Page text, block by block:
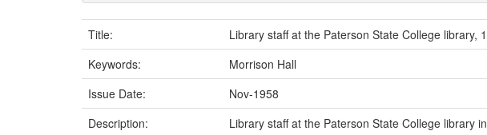
Title:
Library staff at the Paterson State College library,
Keywords:
Morrison Hall
Issue Date:
Nov-1958
Description:
Library staff at the Paterson State College library